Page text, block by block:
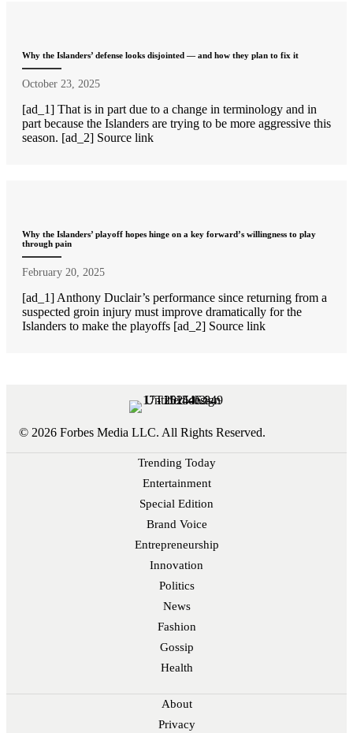
Why the Islanders’ defense looks disjointed — and how they plan to fix it
October 23, 2025
[ad_1] That is in part due to a change in terminology and in
part because the Islanders are trying to be more aggressive this
season. [ad_2] Source link
Why the Islanders’ playoff hopes hinge on a key forward’s willingness to play
through pain
February 20, 2025
[ad_1] Anthony Duclair’s performance since returning from a
suspected groin injury must improve dramatically for the
Islanders to make the playoffs [ad_2] Source link
© 2026 Forbes Media LLC. All Rights Reserved.
Trending Today
Entertainment
Special Edition
Brand Voice
Entrepreneurship
Innovation
Politics
News
Fashion
Gossip
Health
About
Privacy